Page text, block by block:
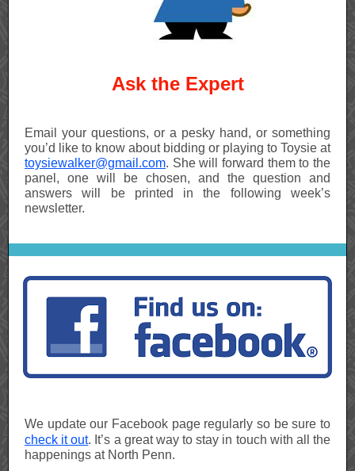
Ask the Expert
Email your questions, or a pesky hand, or something
you’d like to know about bidding or playing to Toysie at
toysiewalker@gmail.com. She will forward them to the
panel, one will be chosen, and the question and
answers will be printed in the following week’s
newsletter.
We update our Facebook page regularly so be sure to
check it out. It’s a great way to stay in touch with all the
happenings at North Penn.